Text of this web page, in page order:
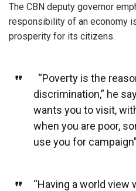
The CBN deputy governor
responsibility of an economy
prosperity for its citizens.
“Poverty is the
discrimination,” he
wants you to visit,
when you are poor,
use you for
“Having a world view